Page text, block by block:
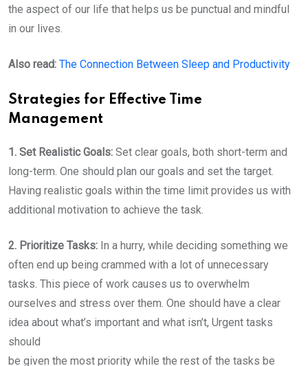
the aspect of our life that helps us be punctual and mindful
in our lives.
Also read: The Connection Between Sleep and Productivity
Strategies for Effective Time
Management
1. Set Realistic Goals: Set clear goals, both short-term and
long-term. One should plan our goals and set the target.
Having realistic goals within the time limit provides us with
additional motivation to achieve the task.
2. Prioritize Tasks: In a hurry, while deciding something we
often end up being crammed with a lot of unnecessary
tasks. This piece of work causes us to overwhelm
ourselves and stress over them. One should have a clear
idea about what’s important and what isn’t, Urgent tasks
should
be given the most priority while the rest of the tasks be